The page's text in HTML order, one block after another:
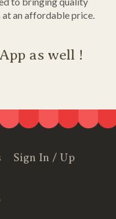
an affordable price.
as well !
Sign In / Up